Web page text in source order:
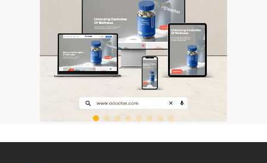
Leave us your phone number and we will
contact you as soon as possible.